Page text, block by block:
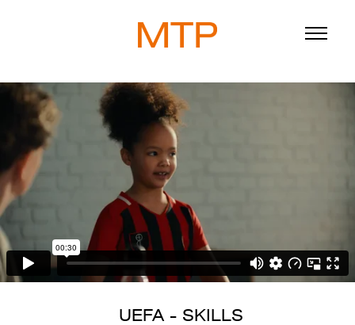
ABOUT
BLOG
DIRECTORS
WORK
UEFA - SKILLS